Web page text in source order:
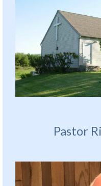
Pastor